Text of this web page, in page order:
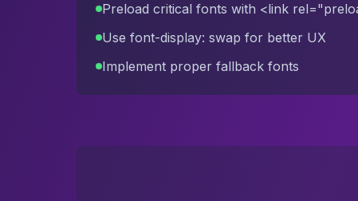
Preload critical fonts with <link
Use font-display: swap for better UX
Implement proper fallback fonts